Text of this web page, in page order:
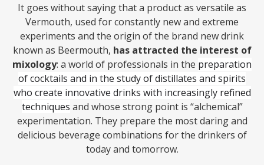
It goes without saying that a product as versatile as
Vermouth, used for constantly new and extreme
experiments and the origin of the brand new drink
known as Beermouth, has attracted the interest of
mixology: a world of professionals in the preparation
of cocktails and in the study of distillates and spirits
who create innovative drinks with increasingly refined
techniques and whose strong point is “alchemical”
experimentation. They prepare the most daring and
delicious beverage combinations for the drinkers of
today and tomorrow.